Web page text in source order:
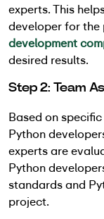
experts. This
developer for
development
desired results.
Step 2: Team
Based on
Python
experts are
Python
standards and
project.